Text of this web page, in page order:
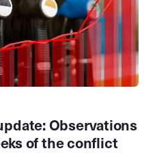
Observations
of the conflict